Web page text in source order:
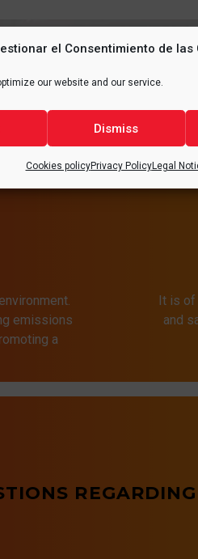
el Consentimiento de las
our website and our service.
Dismiss
Cookies policyPrivacy PolicyLegal
LIFE,
emissions
a
It is of
and